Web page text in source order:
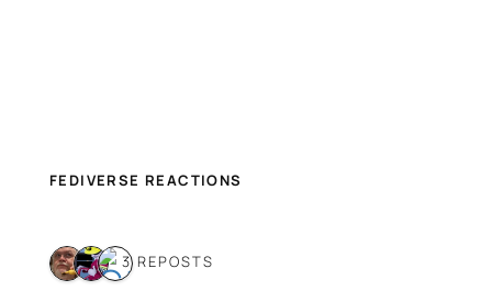
FEDIVERSE REACTIONS
3 REPOSTS